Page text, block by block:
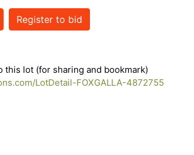
Register to bid
this lot (for sharing and bookmark)
LotDetail-FOXGALLA-4872755